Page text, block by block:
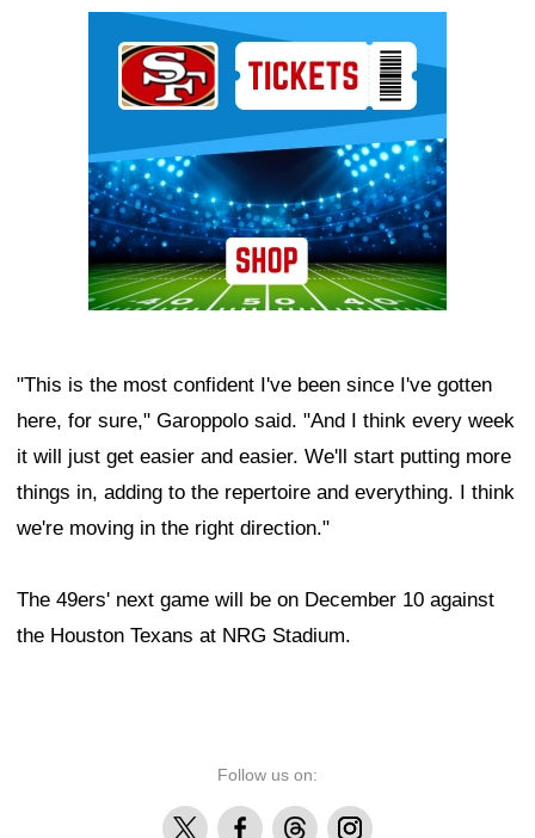
"This is the most confident I've been since I've gotten
here, for sure," Garoppolo said. "And I think every week
it will just get easier and easier. We'll start putting more
things in, adding to the repertoire and everything. I think
we're moving in the right direction."
The 49ers' next game will be on December 10 against
the Houston Texans at NRG Stadium.
Follow us on:
X FacebookThreadsInstagram